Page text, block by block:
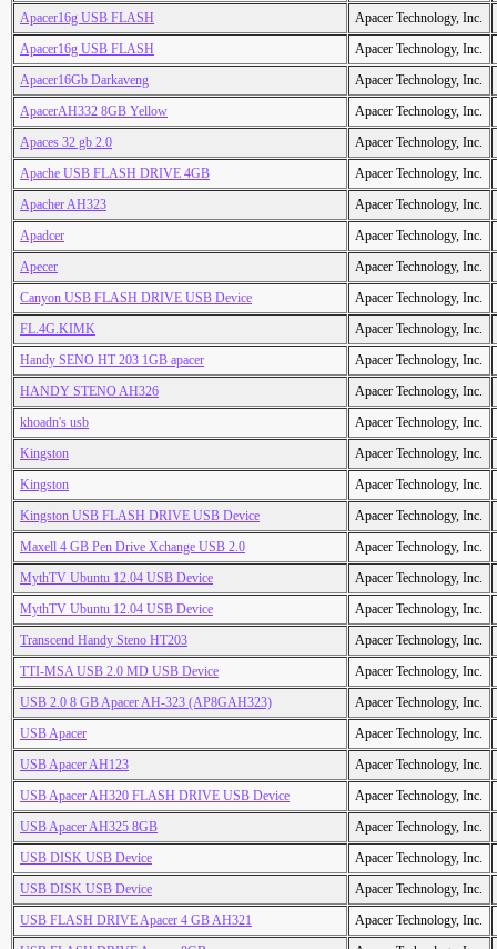
Apacer16g USB FLASH
Apacer Technology, Inc.
Apacer16g USB FLASH
Apacer Technology, Inc.
Apacer16Gb Darkaveng
Apacer Technology, Inc.
ApacerAH332 8GB Yellow
Apacer Technology, Inc.
Apaces 32 gb 2.0
Apacer Technology, Inc.
Apache USB FLASH DRIVE 4GB
Apacer Technology, Inc.
Apacher AH323
Apacer Technology, Inc.
Apadcer
Apacer Technology, Inc.
Apecer
Apacer Technology, Inc.
Canyon USB FLASH DRIVE USB Device
Apacer Technology, Inc.
FL.4G.KIMK
Apacer Technology, Inc.
Handy SENO HT 203 1GB apacer
Apacer Technology, Inc.
HANDY STENO AH326
Apacer Technology, Inc.
khoadn's usb
Apacer Technology, Inc.
Kingston
Apacer Technology, Inc.
Kingston
Apacer Technology, Inc.
Kingston USB FLASH DRIVE USB Device
Apacer Technology, Inc.
Maxell 4 GB Pen Drive Xchange USB 2.0
Apacer Technology, Inc.
MythTV Ubuntu 12.04 USB Device
Apacer Technology, Inc.
MythTV Ubuntu 12.04 USB Device
Apacer Technology, Inc.
Transcend Handy Steno HT203
Apacer Technology, Inc.
TTI-MSA USB 2.0 MD USB Device
Apacer Technology, Inc.
USB 2.0 8 GB Apacer AH-323 (AP8GAH323)
Apacer Technology, Inc.
USB Apacer
Apacer Technology, Inc.
USB Apacer AH123
Apacer Technology, Inc.
USB Apacer AH320 FLASH DRIVE USB Device
Apacer Technology, Inc.
USB Apacer AH325 8GB
Apacer Technology, Inc.
USB DISK USB Device
Apacer Technology, Inc.
USB DISK USB Device
Apacer Technology, Inc.
USB FLASH DRIVE Apacer 4 GB AH321
Apacer Technology, Inc.